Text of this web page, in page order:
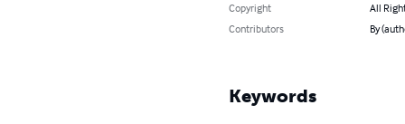
Copyright
All
Contributors
By
Keywords